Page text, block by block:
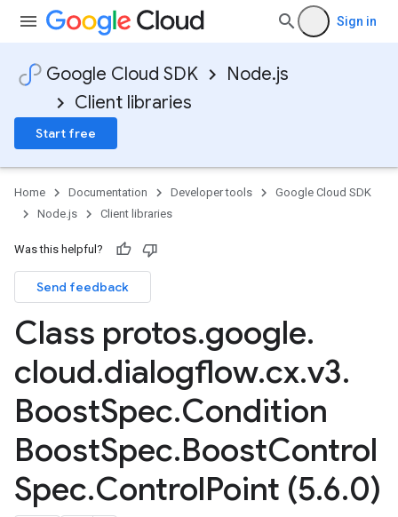
Sign in
Google Cloud SDK
Node.js
Client libraries
Start free
Home Documentation Developer tools
Google Cloud SDK
Node.js
Client libraries
Was this helpful?
Send feedback
Class protos.google.
cloud.dialogflow.cx.v3.
BoostSpec.Condition
BoostSpec.BoostControl
Spec.ControlPoint (5.6.0)